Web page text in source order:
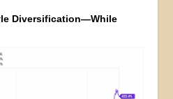
Diversification—While